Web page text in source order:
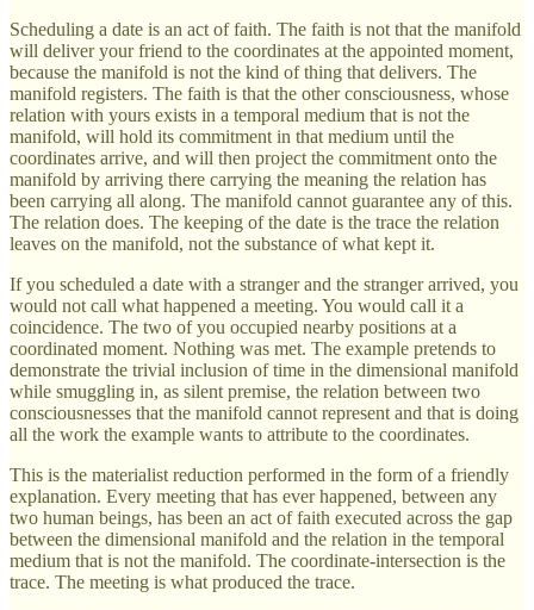
Scheduling a date is an act of faith. The faith is not that the manifold
will deliver your friend to the coordinates at the appointed moment,
because the manifold is not the kind of thing that delivers. The
manifold registers. The faith is that the other consciousness, whose
relation with yours exists in a temporal medium that is not the
manifold, will hold its commitment in that medium until the
coordinates arrive, and will then project the commitment onto the
manifold by arriving there carrying the meaning the relation has
been carrying all along. The manifold cannot guarantee any of this.
The relation does. The keeping of the date is the trace the relation
leaves on the manifold, not the substance of what kept it.
If you scheduled a date with a stranger and the stranger arrived, you
would not call what happened a meeting. You would call it a
coincidence. The two of you occupied nearby positions at a
coordinated moment. Nothing was met. The example pretends to
demonstrate the trivial inclusion of time in the dimensional manifold
while smuggling in, as silent premise, the relation between two
consciousnesses that the manifold cannot represent and that is doing
all the work the example wants to attribute to the coordinates.
This is the materialist reduction performed in the form of a friendly
explanation. Every meeting that has ever happened, between any
two human beings, has been an act of faith executed across the gap
between the dimensional manifold and the relation in the temporal
medium that is not the manifold. The coordinate-intersection is the
trace. The meeting is what produced the trace.